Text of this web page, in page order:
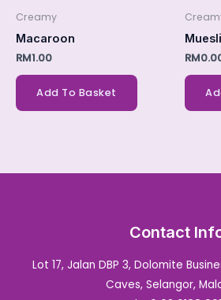
Creamy
Macaroon
RM1.00
Add To Basket
Muesli
RM
Contact
Lot 17, Jalan DBP 3, Dolomite
Caves, Selangor,